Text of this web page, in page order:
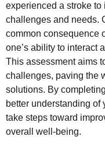
experienced a stroke
challenges and needs.
common consequence
one’s ability to interact
This assessment aims
challenges, paving the
solutions. By
better understanding of
take steps toward
overall well-being.